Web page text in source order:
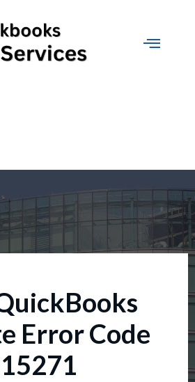
Error Code
15271